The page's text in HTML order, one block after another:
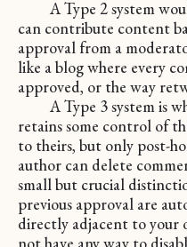
A Type 2 system
can contribute content
approval from a
like a blog where every
approved, or the way
A Type 3 system is
retains some control of
to theirs, but only post-
author can delete
small but crucial
previous approval are
directly adjacent to your
not have any way to